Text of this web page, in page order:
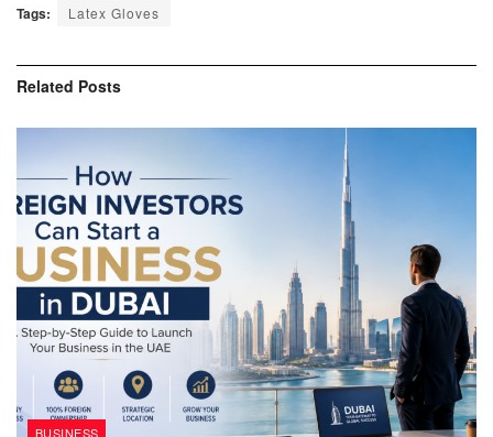
Tags: Latex Gloves
Related Posts
BUSINESS